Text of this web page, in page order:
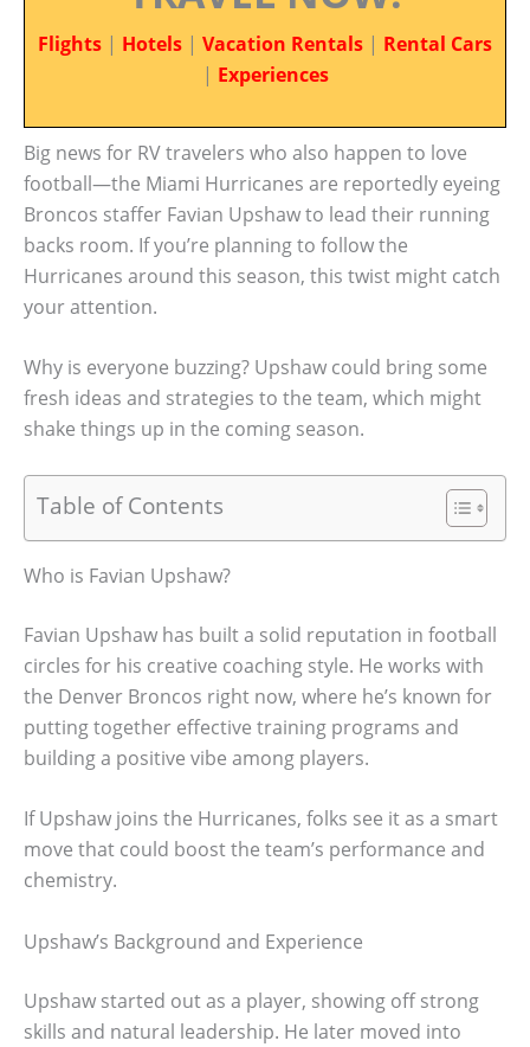
Flights | Hotels | Vacation Rentals | Rental Cars
| Experiences
Big news for RV travelers who also happen to love
football—the Miami Hurricanes are reportedly eyeing
Broncos staffer Favian Upshaw to lead their running
backs room. If you’re planning to follow the
Hurricanes around this season, this twist might catch
your attention.
Why is everyone buzzing? Upshaw could bring some
fresh ideas and strategies to the team, which might
shake things up in the coming season.
Table of Contents
Who is Favian Upshaw?
Favian Upshaw has built a solid reputation in football
circles for his creative coaching style. He works with
the Denver Broncos right now, where he’s known for
putting together effective training programs and
building a positive vibe among players.
If Upshaw joins the Hurricanes, folks see it as a smart
move that could boost the team’s performance and
chemistry.
Upshaw’s Background and Experience
Upshaw started out as a player, showing off strong
skills and natural leadership. He later moved into